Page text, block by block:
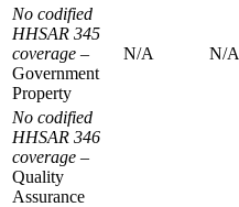
No codified
HHSAR 345
coverage –
Government
Property
N/A N/A
No codified
HHSAR 346
coverage –
Quality
Assurance